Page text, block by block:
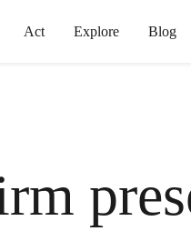
Act Explore Blog